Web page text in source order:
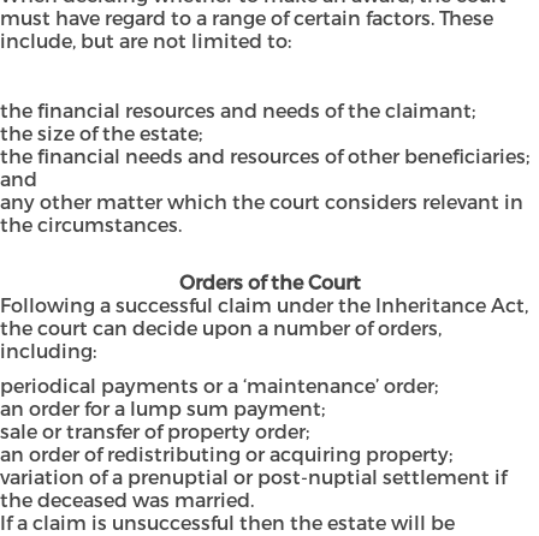
must have regard to a range of certain factors. These
include, but are not limited to:
the financial resources and needs of the claimant;
the size of the estate;
the financial needs and resources of other beneficiaries;
and
any other matter which the court considers relevant in
the circumstances.
Orders of the Court
Following a successful claim under the Inheritance Act,
the court can decide upon a number of orders,
including:
periodical payments or a ‘maintenance’ order;
an order for a lump sum payment;
sale or transfer of property order;
an order of redistributing or acquiring property;
variation of a prenuptial or post-nuptial settlement if
the deceased was married.
If a claim is unsuccessful then the estate will be